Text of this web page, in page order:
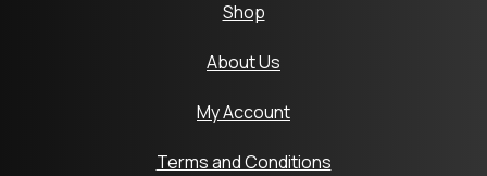
Shop
About Us
My Account
Terms and Conditions